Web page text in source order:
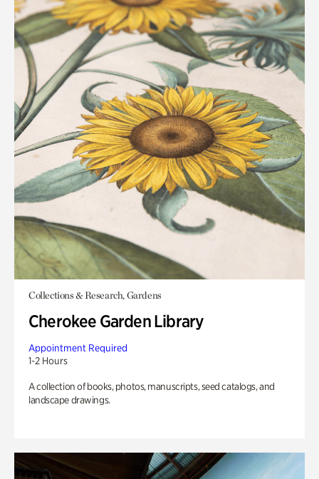
Collections & Research, Gardens
Cherokee Garden Library
Appointment Required
1-2 Hours
A collection of books, photos, manuscripts, seed catalogs, and
landscape drawings.